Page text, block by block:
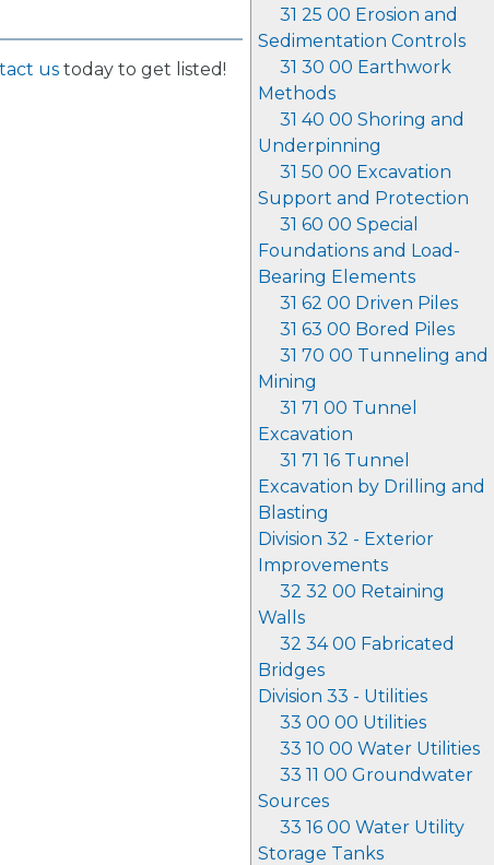
31 25 00 Erosion and
Sedimentation Controls
31 30 00 Earthwork
Methods
31 40 00 Shoring and
Underpinning
31 50 00 Excavation
Support and Protection
31 60 00 Special
Foundations and Load-
Bearing Elements
31 62 00 Driven Piles
31 63 00 Bored Piles
31 70 00 Tunneling and
Mining
31 71 00 Tunnel
Excavation
31 71 16 Tunnel
Excavation by Drilling and
Blasting
Division 32 - Exterior
Improvements
32 32 00 Retaining
Walls
32 34 00 Fabricated
Bridges
Division 33 - Utilities
33 00 00 Utilities
33 10 00 Water Utilities
33 11 00 Groundwater
Sources
33 16 00 Water Utility
Storage Tanks
us today to get listed!